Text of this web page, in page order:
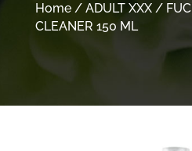
Home/ ADULT XXX/
CLEANER 150 ML